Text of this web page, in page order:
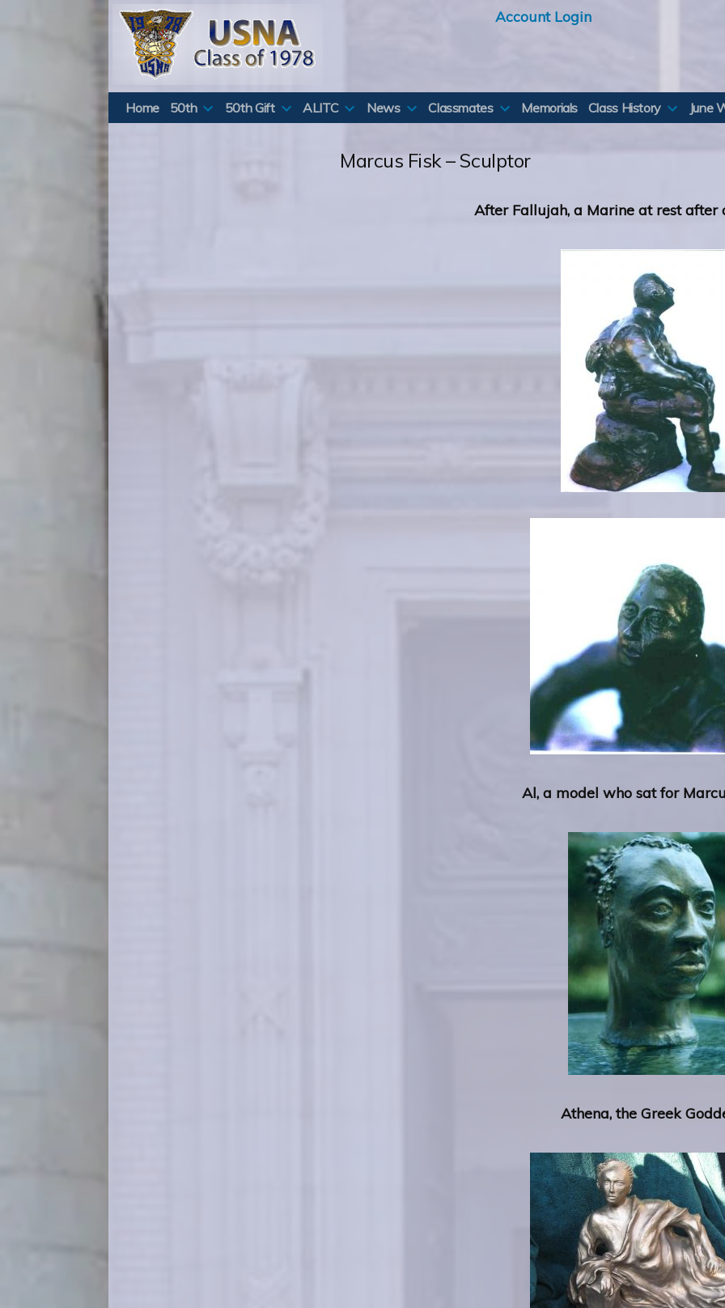
Account Login
Home 50th 50th Gift ALITC News Classmates Memorials Class History June
Marcus Fisk – Sculptor
After Fallujah, a Marine at rest after
Al, a model who sat for
Athena, the Greek